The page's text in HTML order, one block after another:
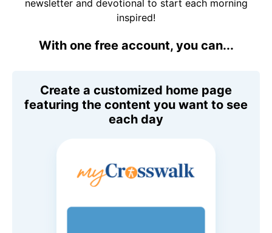
newsletter and devotional to start each morning
inspired!
With one free account, you can...
Create a customized home page
featuring the content you want to see
each day